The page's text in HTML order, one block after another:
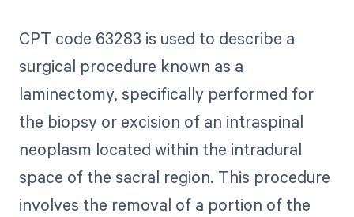
CPT code 63283 is used to describe a
surgical procedure known as a
laminectomy, specifically performed for
the biopsy or excision of an intraspinal
neoplasm located within the intradural
space of the sacral region. This procedure
involves the removal of a portion of the